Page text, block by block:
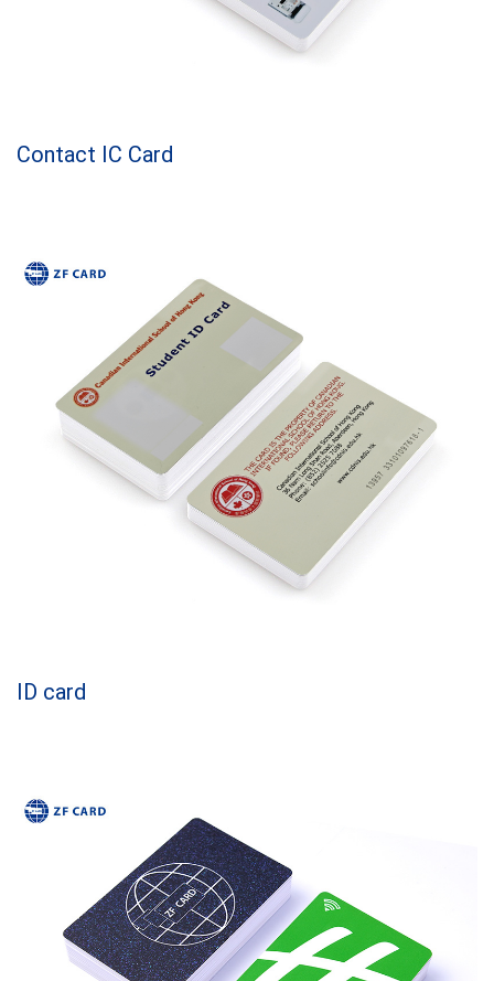
Contact IC Card
ID card